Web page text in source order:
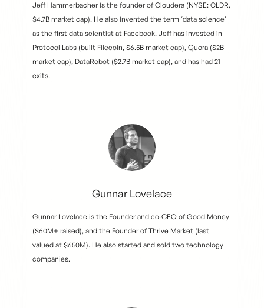
Jeff Hammerbacher is the founder of Cloudera (NYSE: CLDR,
$4.7B market cap). He also invented the term ‘data science’
as the first data scientist at Facebook. Jeff has invested in
Protocol Labs (built Filecoin, $6.5B market cap), Quora ($2B
market cap), DataRobot ($2.7B market cap), and has had 21
exits.
Gunnar Lovelace
Gunnar Lovelace is the Founder and co-CEO of Good Money
($60M+ raised), and the Founder of Thrive Market (last
valued at $650M). He also started and sold two technology
companies.